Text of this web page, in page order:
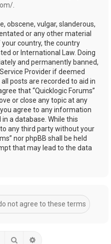
obscene, vulgar, slanderous,
or any other material
country, the country
or International Law. Doing
and permanently banned,
Provider if deemed
posts are recorded to aid in
that “Quicklogic Forums”
or close any topic at any
agree to any information
a database. While this
any third party without your
nor phpBB shall be held
that may lead to the data
Search